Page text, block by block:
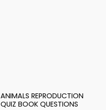
ANIMALS REPRODUCTION
QUIZ BOOK QUESTIONS